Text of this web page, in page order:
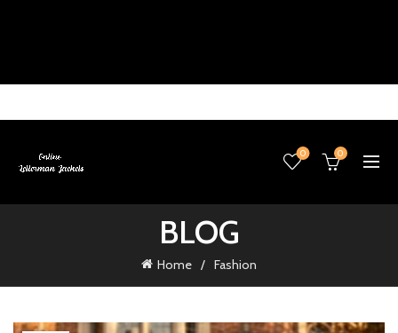
0 0
BLOG
Home Fashion